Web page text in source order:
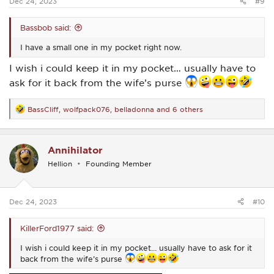
Bassbob said:
I have a small one in my pocket right now.
I wish i could keep it in my pocket… usually have to
ask for it back from the wife’s purse
R
e
a
t
i
o
s
BassCliff wolfpack076 belladonna and 6 others
Annihilator
Hellion Founding Member
Dec 24, 2023 #10
KillerFord1977 said:
I wish i could keep it in my pocket… usually have to ask for it
back from the wife’s purse